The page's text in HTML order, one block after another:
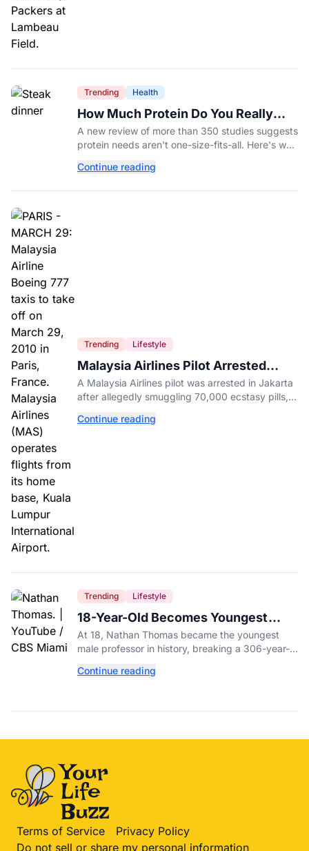
Trending Health
How Much Protein Do You Really
Need? New Study Says It Depends
A new review of more than 350 studies suggests
protein needs aren't one-size-fits-all. Here's why
your diet.
Continue reading
Trending Lifestyle
Malaysia Airlines Pilot Arrested
After 57 Pounds of Ecstasy Turn Up
in His Luggage
A Malaysia Airlines pilot was arrested in Jakarta
after allegedly smuggling 70,000 ecstasy pills,
influence.
Continue reading
Trending Lifestyle
18-Year-Old Becomes Youngest
Male Professor in History, Breaking
a 306-Year-Old Record
At 18, Nathan Thomas became the youngest
male professor in history, breaking a 306-year-
College.
Continue reading
Terms of Service
Privacy Policy
Do not sell or share my personal information